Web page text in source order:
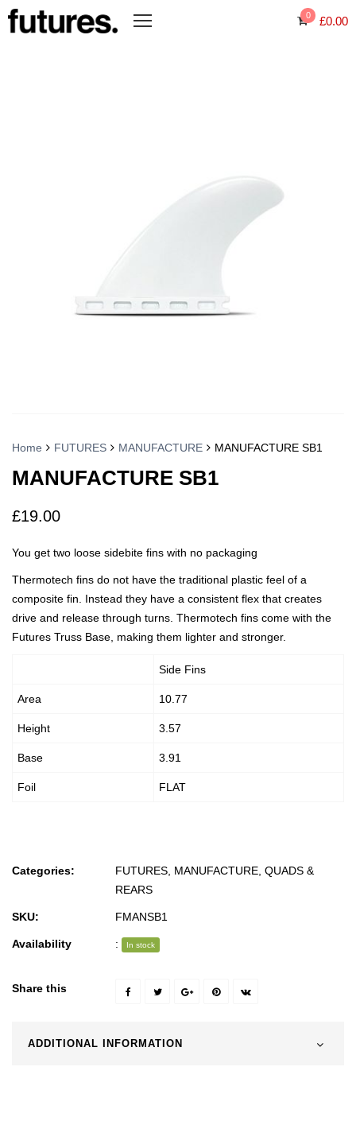
0 £0.00
Home FUTURES MANUFACTURE MANUFACTURE SB1
MANUFACTURE SB1
£19.00
You get two loose sidebite fins with no packaging
Thermotech fins do not have the traditional plastic feel of a
composite fin. Instead they have a consistent flex that creates
drive and release through turns. Thermotech fins come with the
Futures Truss Base, making them lighter and stronger.
Side Fins
Area 10.77
Height 3.57
Base 3.91
Foil FLAT
Categories: FUTURES MANUFACTURE QUADS &
REARS
SKU: FMANSB1
Availability : In stock
Share this
ADDITIONAL INFORMATION